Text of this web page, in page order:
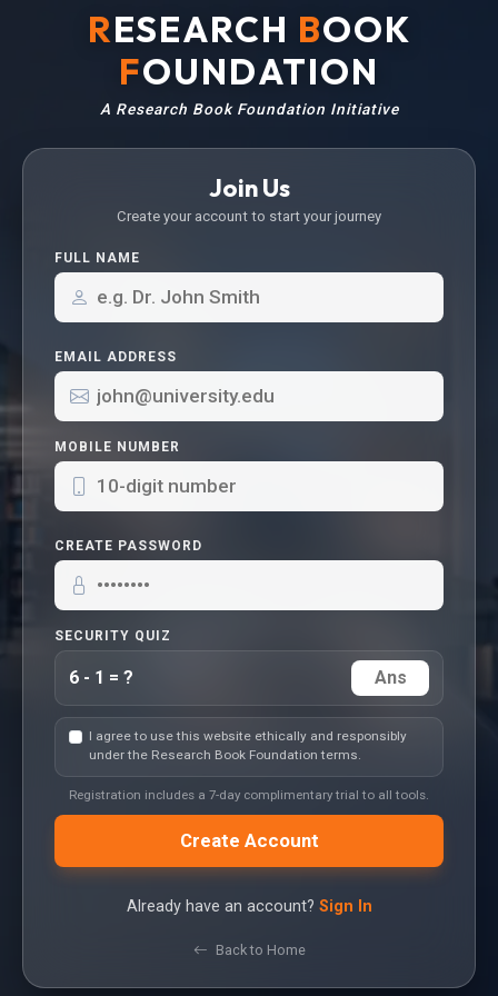
RESEARCH BOOK
FOUNDATION
A Research Book Foundation Initiative
Join Us
Create your account to start your journey
FULL NAME
EMAIL ADDRESS
MOBILE NUMBER
CREATE PASSWORD
SECURITY QUIZ
6 - 1 = ?
I agree to use this website ethically and responsibly
under the Research Book Foundation terms.
Registration includes a 7-day complimentary trial to all tools.
Create Account
Already have an account? Sign In
Back to Home